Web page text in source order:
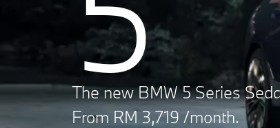
The new BMW 5 Series
From RM 3,719 /month.